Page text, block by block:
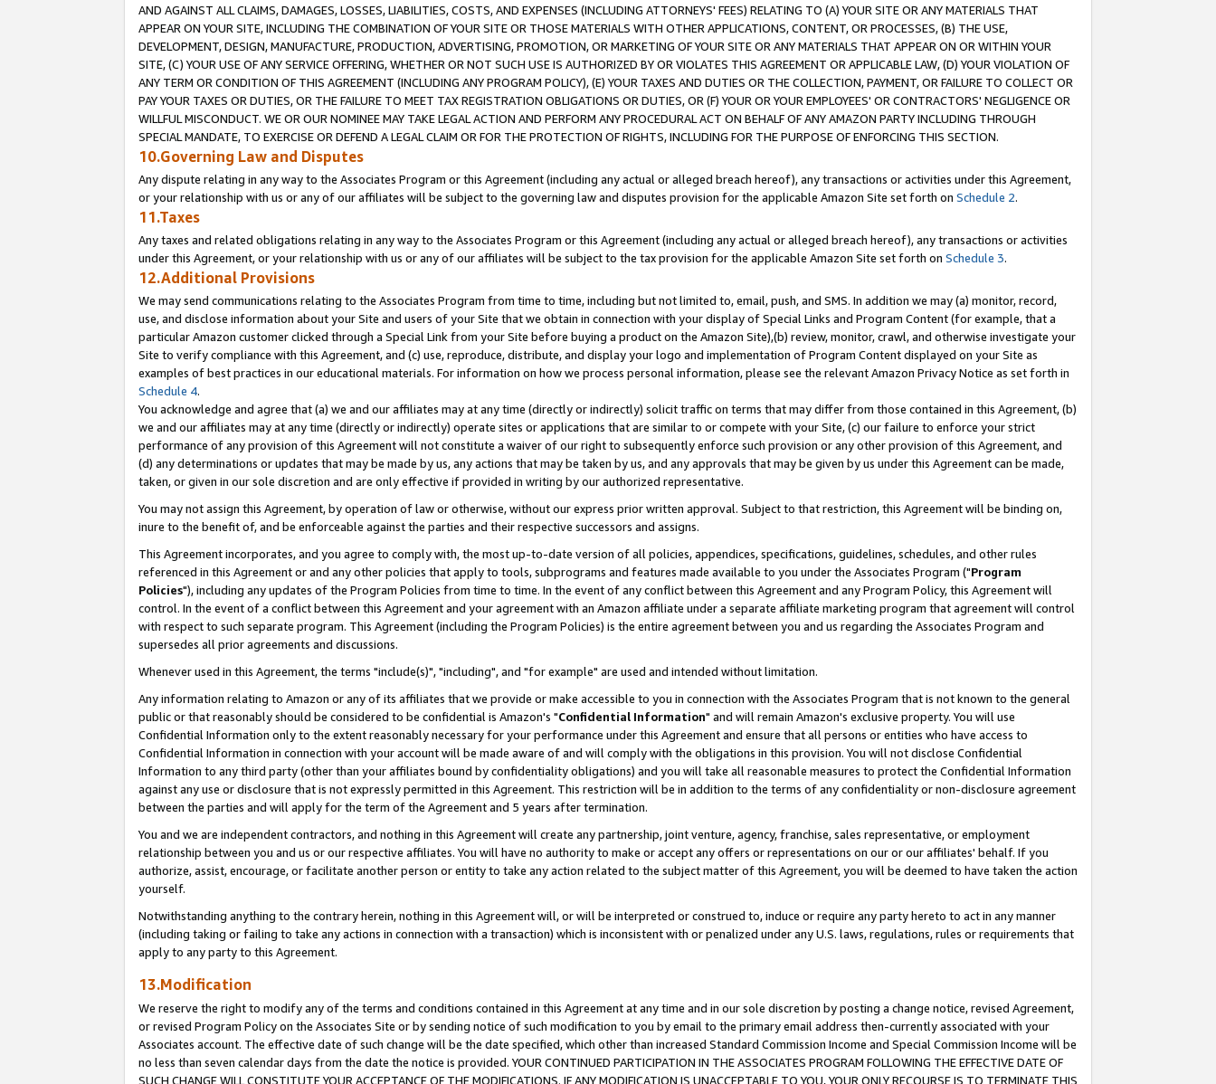
AND AGAINST ALL CLAIMS, DAMAGES, LOSSES, LIABILITIES, COSTS, AND EXPENSES (INCLUDING ATTORNEYS' FEES) RELATING TO (A) YOUR SITE OR ANY MATERIALS THAT
APPEAR ON YOUR SITE, INCLUDING THE COMBINATION OF YOUR SITE OR THOSE MATERIALS WITH OTHER APPLICATIONS, CONTENT, OR PROCESSES, (B) THE USE,
DEVELOPMENT, DESIGN, MANUFACTURE, PRODUCTION, ADVERTISING, PROMOTION, OR MARKETING OF YOUR SITE OR ANY MATERIALS THAT APPEAR ON OR WITHIN YOUR
SITE, (C) YOUR USE OF ANY SERVICE OFFERING, WHETHER OR NOT SUCH USE IS AUTHORIZED BY OR VIOLATES THIS AGREEMENT OR APPLICABLE LAW, (D) YOUR VIOLATION OF
ANY TERM OR CONDITION OF THIS AGREEMENT (INCLUDING ANY PROGRAM POLICY), (E) YOUR TAXES AND DUTIES OR THE COLLECTION, PAYMENT, OR FAILURE TO COLLECT OR
PAY YOUR TAXES OR DUTIES, OR THE FAILURE TO MEET TAX REGISTRATION OBLIGATIONS OR DUTIES, OR (F) YOUR OR YOUR EMPLOYEES' OR CONTRACTORS' NEGLIGENCE OR
WILLFUL MISCONDUCT. WE OR OUR NOMINEE MAY TAKE LEGAL ACTION AND PERFORM ANY PROCEDURAL ACT ON BEHALF OF ANY AMAZON PARTY INCLUDING THROUGH
SPECIAL MANDATE, TO EXERCISE OR DEFEND A LEGAL CLAIM OR FOR THE PROTECTION OF RIGHTS, INCLUDING FOR THE PURPOSE OF ENFORCING THIS SECTION.
10.Governing Law and Disputes
Any dispute relating in any way to the Associates Program or this Agreement (including any actual or alleged breach hereof), any transactions or activities under this Agreement,
or your relationship with us or any of our affiliates will be subject to the governing law and disputes provision for the applicable Amazon Site set forth on Schedule 2.
11.Taxes
Any taxes and related obligations relating in any way to the Associates Program or this Agreement (including any actual or alleged breach hereof), any transactions or activities
under this Agreement, or your relationship with us or any of our affiliates will be subject to the tax provision for the applicable Amazon Site set forth on Schedule 3.
12.Additional Provisions
We may send communications relating to the Associates Program from time to time, including but not limited to, email, push, and SMS. In addition we may (a) monitor, record,
use, and disclose information about your Site and users of your Site that we obtain in connection with your display of Special Links and Program Content (for example, that a
particular Amazon customer clicked through a Special Link from your Site before buying a product on the Amazon Site),(b) review, monitor, crawl, and otherwise investigate your
Site to verify compliance with this Agreement, and (c) use, reproduce, distribute, and display your logo and implementation of Program Content displayed on your Site as
examples of best practices in our educational materials. For information on how we process personal information, please see the relevant Amazon Privacy Notice as set forth in
Schedule 4.
You acknowledge and agree that (a) we and our affiliates may at any time (directly or indirectly) solicit traffic on terms that may differ from those contained in this Agreement, (b)
we and our affiliates may at any time (directly or indirectly) operate sites or applications that are similar to or compete with your Site, (c) our failure to enforce your strict
performance of any provision of this Agreement will not constitute a waiver of our right to subsequently enforce such provision or any other provision of this Agreement, and
(d) any determinations or updates that may be made by us, any actions that may be taken by us, and any approvals that may be given by us under this Agreement can be made,
taken, or given in our sole discretion and are only effective if provided in writing by our authorized representative.
You may not assign this Agreement, by operation of law or otherwise, without our express prior written approval. Subject to that restriction, this Agreement will be binding on,
inure to the benefit of, and be enforceable against the parties and their respective successors and assigns.
This Agreement incorporates, and you agree to comply with, the most up-to-date version of all policies, appendices, specifications, guidelines, schedules, and other rules
referenced in this Agreement or and any other policies that apply to tools, subprograms and features made available to you under the Associates Program ("Program
Policies"), including any updates of the Program Policies from time to time. In the event of any conflict between this Agreement and any Program Policy, this Agreement will
control. In the event of a conflict between this Agreement and your agreement with an Amazon affiliate under a separate affiliate marketing program that agreement will control
with respect to such separate program. This Agreement (including the Program Policies) is the entire agreement between you and us regarding the Associates Program and
supersedes all prior agreements and discussions.
Whenever used in this Agreement, the terms "include(s)", "including", and "for example" are used and intended without limitation.
Any information relating to Amazon or any of its affiliates that we provide or make accessible to you in connection with the Associates Program that is not known to the general
public or that reasonably should be considered to be confidential is Amazon's "Confidential Information" and will remain Amazon's exclusive property. You will use
Confidential Information only to the extent reasonably necessary for your performance under this Agreement and ensure that all persons or entities who have access to
Confidential Information in connection with your account will be made aware of and will comply with the obligations in this provision. You will not disclose Confidential
Information to any third party (other than your affiliates bound by confidentiality obligations) and you will take all reasonable measures to protect the Confidential Information
against any use or disclosure that is not expressly permitted in this Agreement. This restriction will be in addition to the terms of any confidentiality or non-disclosure agreement
between the parties and will apply for the term of the Agreement and 5 years after termination.
You and we are independent contractors, and nothing in this Agreement will create any partnership, joint venture, agency, franchise, sales representative, or employment
relationship between you and us or our respective affiliates. You will have no authority to make or accept any offers or representations on our or our affiliates' behalf. If you
authorize, assist, encourage, or facilitate another person or entity to take any action related to the subject matter of this Agreement, you will be deemed to have taken the action
yourself.
Notwithstanding anything to the contrary herein, nothing in this Agreement will, or will be interpreted or construed to, induce or require any party hereto to act in any manner
(including taking or failing to take any actions in connection with a transaction) which is inconsistent with or penalized under any U.S. laws, regulations, rules or requirements that
apply to any party to this Agreement.
13.Modification
We reserve the right to modify any of the terms and conditions contained in this Agreement at any time and in our sole discretion by posting a change notice, revised Agreement,
or revised Program Policy on the Associates Site or by sending notice of such modification to you by email to the primary email address then-currently associated with your
Associates account. The effective date of such change will be the date specified, which other than increased Standard Commission Income and Special Commission Income will be
no less than seven calendar days from the date the notice is provided. YOUR CONTINUED PARTICIPATION IN THE ASSOCIATES PROGRAM FOLLOWING THE EFFECTIVE DATE OF
SUCH CHANGE WILL CONSTITUTE YOUR ACCEPTANCE OF THE MODIFICATIONS. IF ANY MODIFICATION IS UNACCEPTABLE TO YOU, YOUR ONLY RECOURSE IS TO TERMINATE THIS